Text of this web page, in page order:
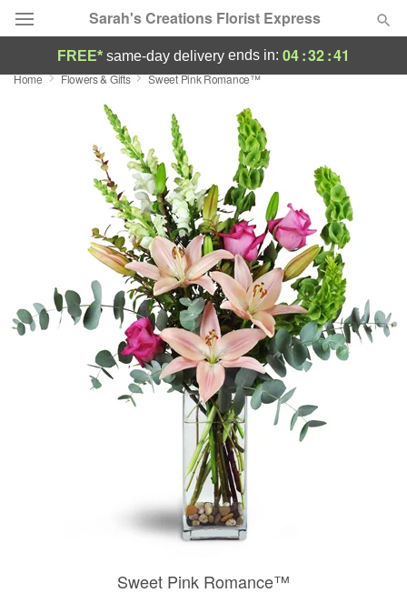
Sarah's Creations Florist Express
Deal of the Day
Featured
Occasions
Sympathy and Funeral
Flowers, Plants & Gifts
FREE* same-day delivery ends in: 04:32:40
Home Flowers & Gifts Sweet Pink Romance™
Sweet Pink Romance™